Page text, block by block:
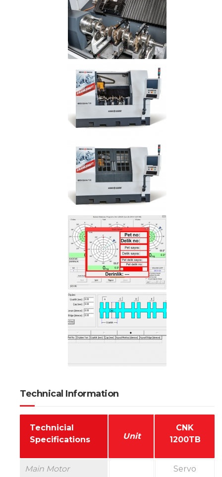
Technical Information
Technicial
Specifications
Unit
CNK
1200TB
Main Motor Servo